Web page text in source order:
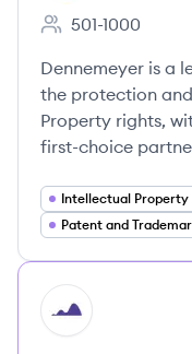
Employee count:
501-1000
Dennemeyer is a
the protection
Property rights,
first-choice
HI